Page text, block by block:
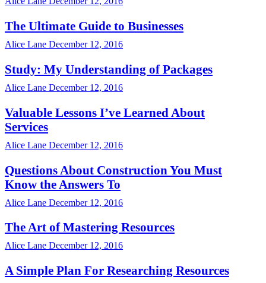
The Ultimate Guide to Businesses
Alice Lane December 12, 2016
Study: My Understanding of Packages
Alice Lane December 12, 2016
Valuable Lessons I’ve Learned About
Services
Alice Lane December 12, 2016
Questions About Construction You Must
Know the Answers To
Alice Lane December 12, 2016
The Art of Mastering Resources
Alice Lane December 12, 2016
A Simple Plan For Researching Resources